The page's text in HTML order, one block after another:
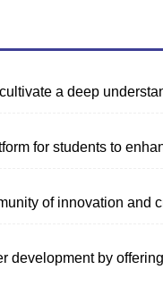
Society
skills, and personal
seminars, and
a deep
for students to
of innovation and
development by